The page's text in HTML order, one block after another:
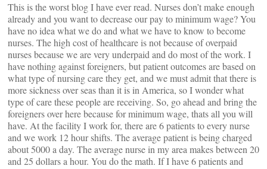
This is the worst blog I have ever read. Nurses don’t make enough
already and you want to decrease our pay to minimum wage? You
have no idea what we do and what we have to know to become
nurses. The high cost of healthcare is not because of overpaid
nurses because we are very underpaid and do most of the work. I
have nothing against foreigners, but patient outcomes are based on
what type of nursing care they get, and we must admit that there is
more sickness over seas than it is in America, so I wonder what
type of care these people are receiving. So, go ahead and bring the
foreigners over here because for minimum wage, thats all you will
have. At the facility I work for, there are 6 patients to every nurse
and we work 12 hour shifts. The average patient is being charged
about 5000 a day. The average nurse in my area makes between 20
and 25 dollars a hour. You do the math. If I have 6 patients and